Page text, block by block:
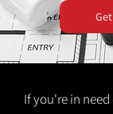
If you're in